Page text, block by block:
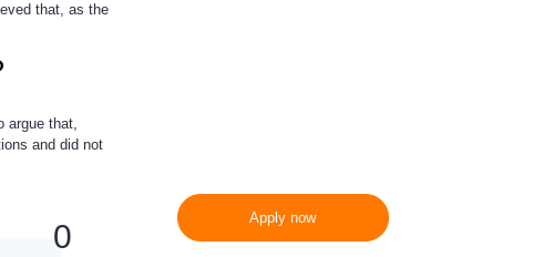
Apply now
that, as the
argue that,
and did not
0